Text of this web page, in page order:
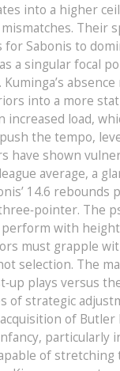
into a higher
Their
for Sabonis to
a singular focal
into a more
increased load,
the tempo,
have shown
average, a
14.6 rebounds
The
with
must grapple
selection. The
plays versus
strategic
of Butler
particularly
of stretching